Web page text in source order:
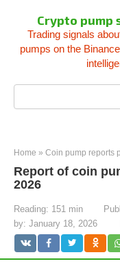
content
Crypto pump
Trading signals
pumps on the
Home » Coin pump reports
Report of coin
2026
Reading: 151 min
by: January 18, 2026